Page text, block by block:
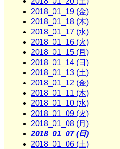
2018_01_19 (金)
2018_01_18 (木)
2018_01_17 (水)
2018_01_16 (火)
2018_01_15 (月)
2018_01_14 (日)
2018_01_13 (土)
2018_01_12 (金)
2018_01_11 (木)
2018_01_10 (水)
2018_01_09 (火)
2018_01_08 (月)
2018_01_07 (日)
2018_01_06 (土)